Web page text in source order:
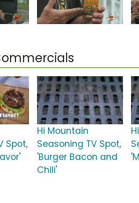
Spot,
Hi Mountain
Seasoning TV Spot,
'Burger Bacon and
Chili'